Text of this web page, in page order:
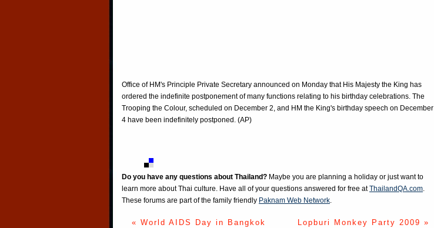
Office of HM's Principle Private Secretary announced on Monday that His Majesty the King has
ordered the indefinite postponement of many functions relating to his birthday celebrations. The
Trooping the Colour, scheduled on December 2, and HM the King's birthday speech on December
4 have been indefinitely postponed. (AP)
Do you have any questions about Thailand? Maybe you are planning a holiday or just want to
learn more about Thai culture. Have all of your questions answered for free atThailandQA.com
These forums are part of the family friendly Paknam Web Network
« World AIDS Day in Bangkok Lopburi Monkey Party 2009 »